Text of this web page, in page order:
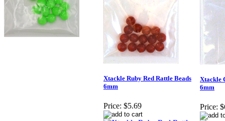
Xtackle Ruby Red Rattle Beads
6mm
Price: $5.69
Xtackle
6mm
Price: